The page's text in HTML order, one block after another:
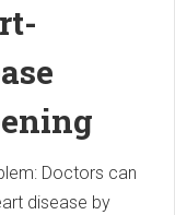
Doctors can
disease by